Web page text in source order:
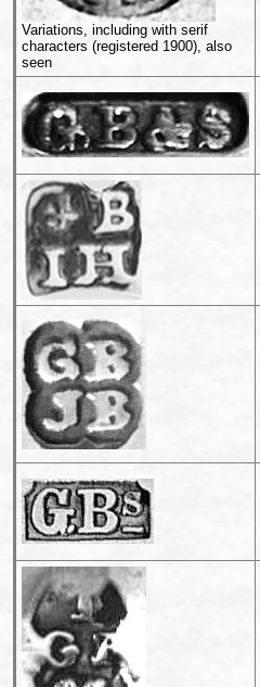
Variations, including with serif
characters (registered 1900), also
seen